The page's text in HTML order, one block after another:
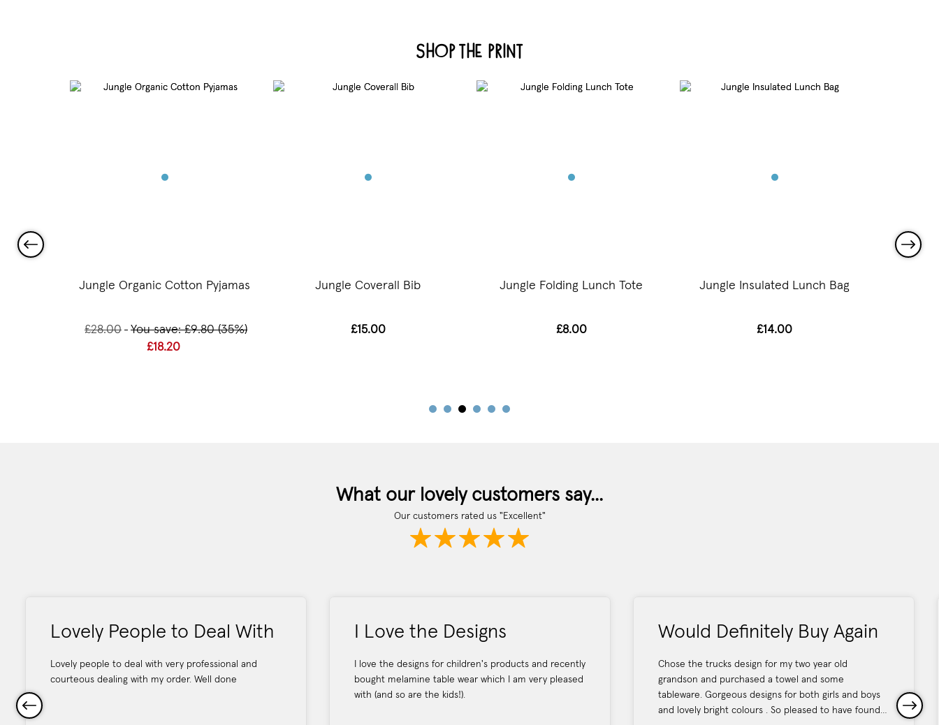
Shop the Print
Jungle Organic Cotton Pyjamas
£28.00
You save: £9.80 (35%)
£18.20
Jungle Coverall Bib
£15.00
Jungle Folding Lunch Tote
£8.00
Jungle Insulated Lunch Bag
£14.00
What our lovely customers say...
Our customers rated us "Excellent"
Lovely People to Deal With
Lovely people to deal with very professional and
courteous dealing with my order. Well done
I Love the Designs
I love the designs for children's products and recently
bought melamine table wear which I am very pleased
with (and so are the kids!).
Would Definitely Buy Again
Chose the trucks design for my two year old
grandson and purchased a towel and some
tableware. Gorgeous designs for both girls and boys
and lovely bright colours . So pleased to have found